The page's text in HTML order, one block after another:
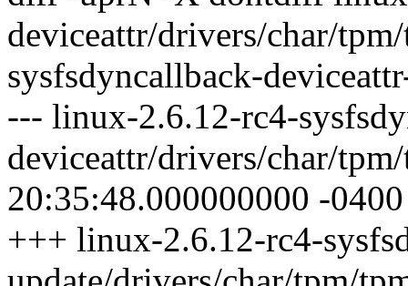
deviceattr/drivers/char/
sysfsdyncallback-
--- linux-2.6.12-rc4-
deviceattr/drivers/char/
20:35:48.000000000 -0400
+++ linux-2.6.12-rc4-